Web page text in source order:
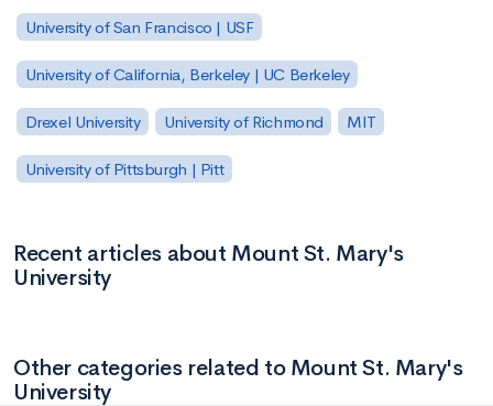
University of San Francisco | USF
University of California, Berkeley | UC Berkeley
Drexel University University of Richmond MIT
University of Pittsburgh | Pitt
Recent articles about Mount St. Mary's
University
Other categories related to Mount St. Mary's
University